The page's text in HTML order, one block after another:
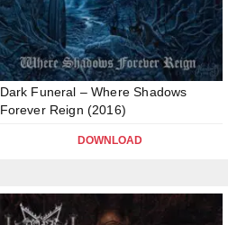
Dark Funeral – Where Shadows
Forever Reign (2016)
DOWNLOAD